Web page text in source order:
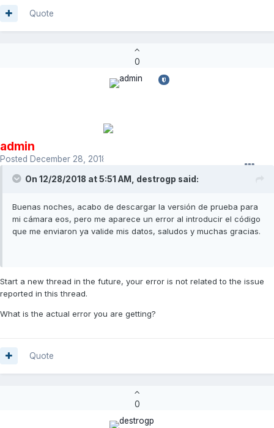
Quote
0
admin
Posted December 28, 2018
On 12/28/2018 at 5:51 AM, destrogp said:
Buenas noches, acabo de descargar la versión de prueba para
mi cámara eos, pero me aparece un error al introducir el código
que me enviaron ya valide mis datos, saludos y muchas gracias.
Start a new thread in the future, your error is not related to the issue
reported in this thread.
What is the actual error you are getting?
Quote
0